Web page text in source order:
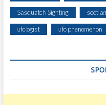
Sasquatch Sighting
ufologist ufo phenomenon